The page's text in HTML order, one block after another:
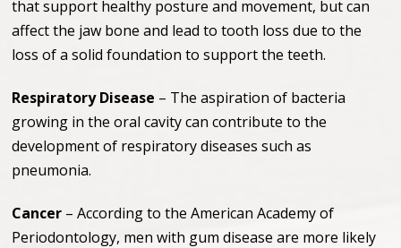
that support healthy posture and movement, but can
affect the jaw bone and lead to tooth loss due to the
loss of a solid foundation to support the teeth.
Respiratory Disease – The aspiration of bacteria
growing in the oral cavity can contribute to the
development of respiratory diseases such as
pneumonia.
Cancer – According to the American Academy of
Periodontology, men with gum disease are more likely